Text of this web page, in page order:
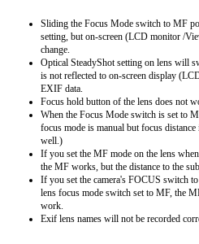
Sliding the Focus Mode switch to MF
setting, but on-screen (LCD monitor /
change.
Optical SteadyShot setting on lens will
is not reflected to on-screen display
EXIF data.
Focus hold button of the lens does not
When the Focus Mode switch is set to
focus mode is manual but focus
well.)
If you set the MF mode on the lens
the MF works, but the distance to the
If you set the camera's FOCUS switch
lens focus mode switch set to MF, the
work.
Exif lens names will not be recorded